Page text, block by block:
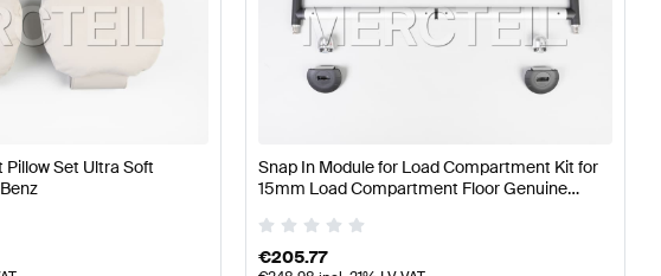
& Trims A-Class W176 Facelift Tuning Seats & TrimsA-Class
Benz A-Class W176 Facelift Seats & Trims
Set Ultra Soft
Snap In Module for Load Compartment Kit for
15mm Load Compartment Floor Genuine
€205.77